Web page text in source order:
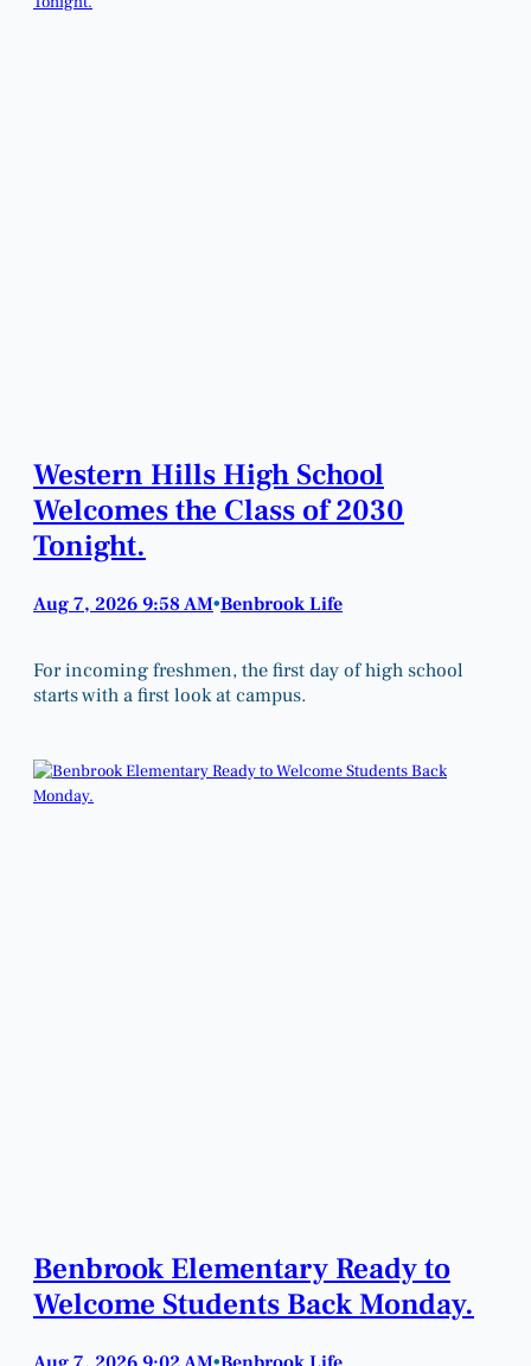
Western Hills High School
Welcomes the Class of 2030
Tonight.
Aug 7, 2026 9:58 AM•Benbrook Life
For incoming freshmen, the first day of high school
starts with a first look at campus.
Benbrook Elementary Ready to
Welcome Students Back Monday.